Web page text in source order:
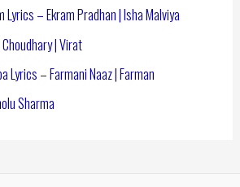
Lyrics – Ekram Pradhan | Isha Malviya
| Virat
Lyrics – Farmani Naaz | Farman
Sharma